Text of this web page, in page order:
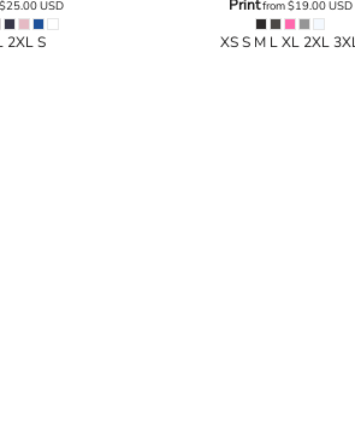
$25.00USD
2XL S
Printfrom$19.00USD
XS S M L XL 2XL